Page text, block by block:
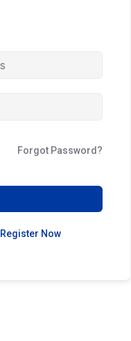
Forgot Password?
Register Now